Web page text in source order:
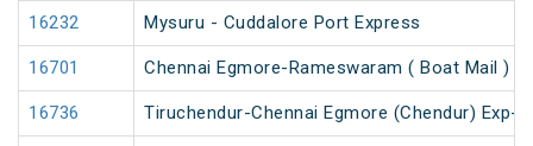
16232 Mysuru - Cuddalore Port Express
16701 Chennai Egmore-Rameswaram ( Boat Mail )
16736 Tiruchendur-Chennai Egmore (Chendur) Exp-